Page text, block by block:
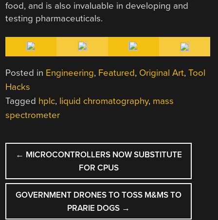
food, and is also invaluable in developing and
testing pharmaceuticals.
Posted in Engineering, Featured, Original Art,Tool
Hacks
Tagged hplc, liquid chromatography, mass
spectrometer
POST
NAVIGATION
← MICROCONTROLLERS NOW SUBSTITUTE
FOR CPUS
GOVERNMENT DRONES TO TOSS M&MS TO
PRARIE DOGS →